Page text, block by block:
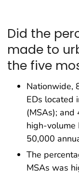
Did the
made to
the five
Nationwide,
EDs located
(MSAs); and
high-volume
50,000
The
MSAs was